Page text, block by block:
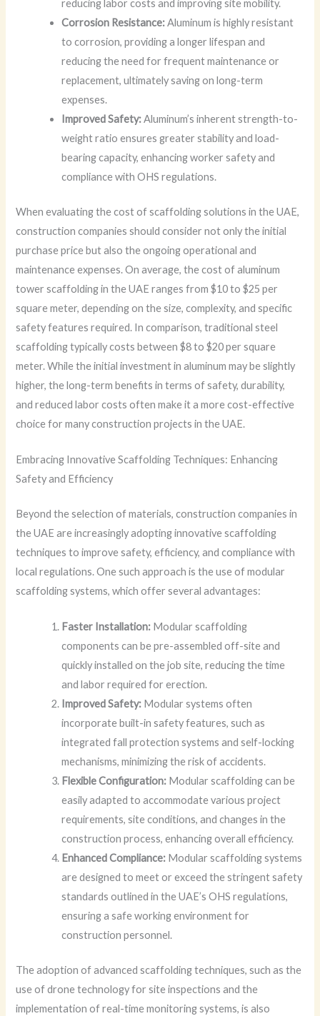
reducing labor costs and improving site mobility.
Corrosion Resistance:Aluminum is highly resistant
to corrosion, providing a longer lifespan and
reducing the need for frequent maintenance or
replacement, ultimately saving on long-term
expenses.
Improved Safety:Aluminum’s inherent strength-to-
weight ratio ensures greater stability and load-
bearing capacity, enhancing worker safety and
compliance with OHS regulations.
When evaluating the cost of scaffolding solutions in the UAE,
construction companies should consider not only the initial
purchase price but also the ongoing operational and
maintenance expenses. On average, the cost of aluminum
tower scaffolding in the UAE ranges from $10 to $25 per
square meter, depending on the size, complexity, and specific
safety features required. In comparison, traditional steel
scaffolding typically costs between $8 to $20 per square
meter. While the initial investment in aluminum may be slightly
higher, the long-term benefits in terms of safety, durability,
and reduced labor costs often make it a more cost-effective
choice for many construction projects in the UAE.
Embracing Innovative Scaffolding Techniques: Enhancing
Safety and Efficiency
Beyond the selection of materials, construction companies in
the UAE are increasingly adopting innovative scaffolding
techniques to improve safety, efficiency, and compliance with
local regulations. One such approach is the use of modular
scaffolding systems, which offer several advantages:
Faster Installation: Modular scaffolding
components can be pre-assembled off-site and
quickly installed on the job site, reducing the time
and labor required for erection.
Improved Safety: Modular systems often
incorporate built-in safety features, such as
integrated fall protection systems and self-locking
mechanisms, minimizing the risk of accidents.
Flexible Configuration: Modular scaffolding can be
easily adapted to accommodate various project
requirements, site conditions, and changes in the
construction process, enhancing overall efficiency.
Enhanced Compliance: Modular scaffolding systems
are designed to meet or exceed the stringent safety
standards outlined in the UAE’s OHS regulations,
ensuring a safe working environment for
construction personnel.
The adoption of advanced scaffolding techniques, such as the
use of drone technology for site inspections and the
implementation of real-time monitoring systems, is also